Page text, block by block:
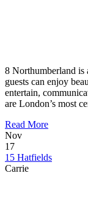
8 Northumberland is
guests can enjoy
entertain,
are London’s most
Read More
Nov
17
15 Hatfields
Carrie